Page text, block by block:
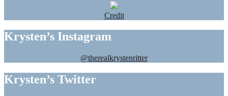
Credit
Krysten’s Instagram
@therealkrystenritter
Krysten’s Twitter